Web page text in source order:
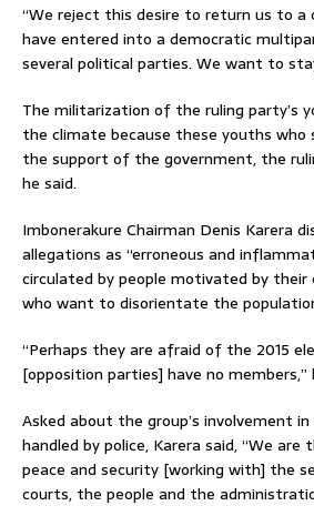
“We reject this desire to return us to
have entered into a democratic
several political parties. We want to
The militarization of the ruling party’s
the climate because these youths
the support of the government, the
he said.
Imbonerakure Chairman Denis Karera
allegations as “erroneous and
circulated by people motivated by
who want to disorientate the
“Perhaps they are afraid of the 2015
[opposition parties] have no members,”
Asked about the group’s involvement
handled by police, Karera said, “We
peace and security [working with] the
courts, the people and the